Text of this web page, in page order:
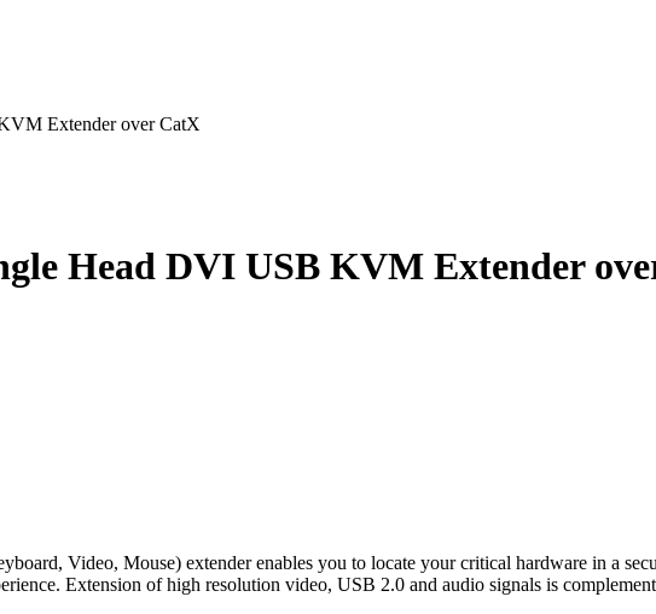
Extender over CatX
Head DVI USB KVM Extender
Video, Mouse) extender enables you to locate your critical hardware in a
Extension of high resolution video, USB 2.0 and audio signals is